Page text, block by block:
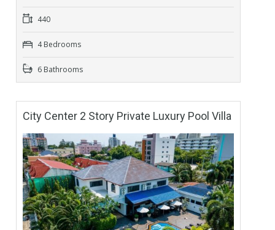
440
4 Bedrooms
6 Bathrooms
City Center 2 Story Private Luxury Pool Villa